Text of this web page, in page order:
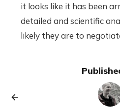
it looks like it has been
detailed and scientific
likely they are to